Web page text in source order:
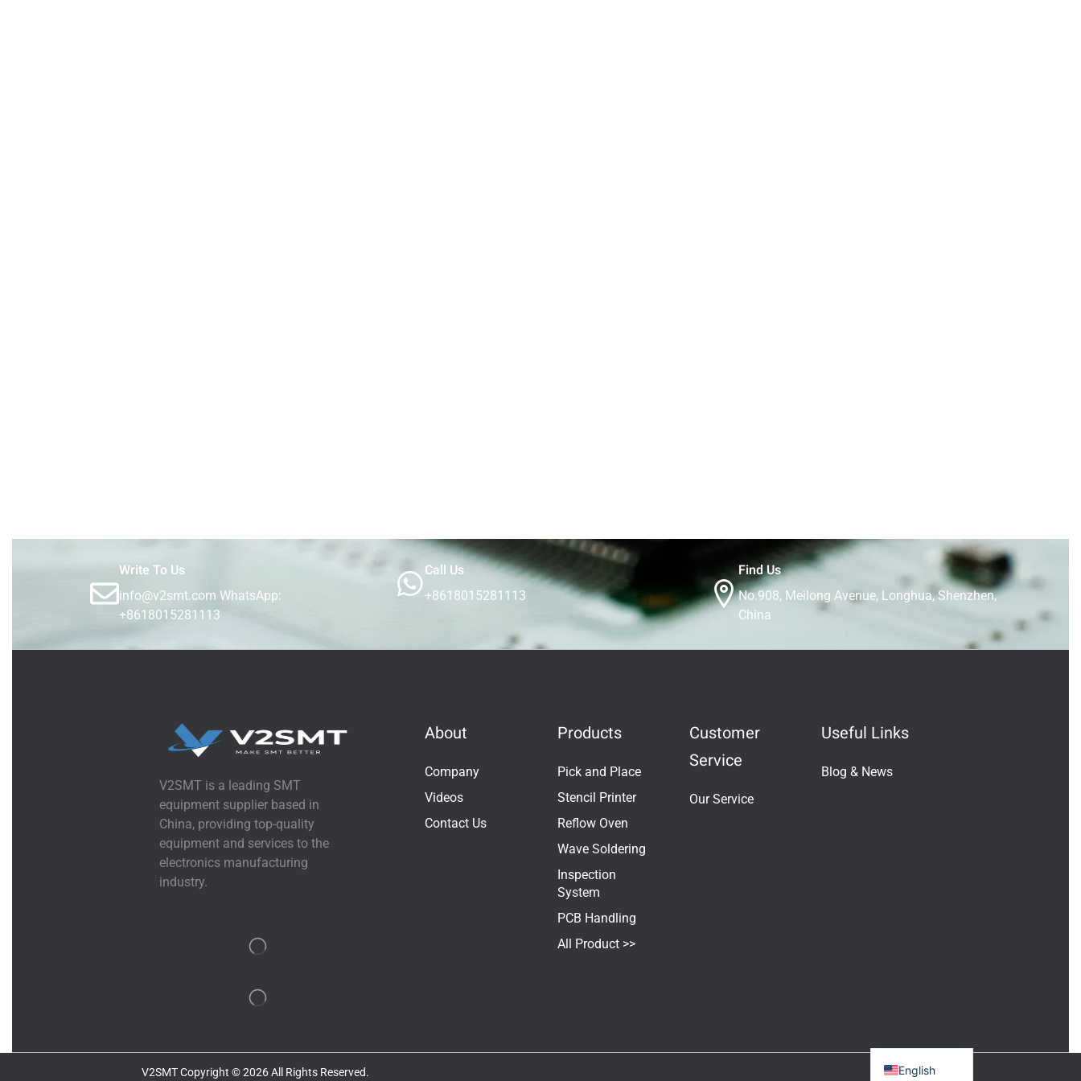
Write To Us
info@v2smt.com WhatsApp:
+8618015281113
Call Us
+8618015281113
Find Us
No.908, Meilong Avenue, Longhua, Shenzhen,
China
V2SMT is a leading SMT
equipment supplier based in
China, providing top-quality
equipment and services to the
electronics manufacturing
industry.
About
Company
Videos
Contact Us
Products
Pick and Place
Stencil Printer
Reflow Oven
Wave Soldering
Inspection
System
PCB Handling
All Product >>
Customer
Service
Our Service
Useful Links
Blog & News
V2SMT Copyright © 2026 All Rights Reserved. English